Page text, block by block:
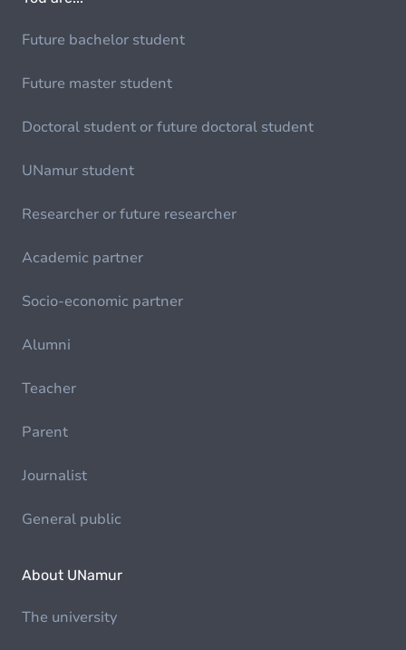
Future bachelor student
Future master student
Doctoral student or future doctoral student
UNamur student
Researcher or future researcher
Academic partner
Socio-economic partner
Alumni
Teacher
Parent
Journalist
General public
About UNamur
The university